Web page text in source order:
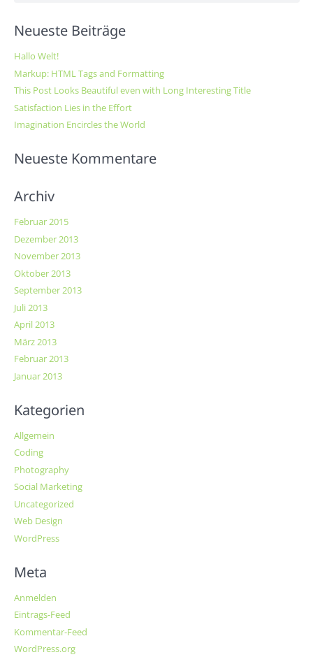
Neueste Beiträge
Hallo Welt!
Markup: HTML Tags and Formatting
This Post Looks Beautiful even with Long Interesting Title
Satisfaction Lies in the Effort
Imagination Encircles the World
Neueste Kommentare
Archiv
Februar 2015
Dezember 2013
November 2013
Oktober 2013
September 2013
Juli 2013
April 2013
März 2013
Februar 2013
Januar 2013
Kategorien
Allgemein
Coding
Photography
Social Marketing
Uncategorized
Web Design
WordPress
Meta
Anmelden
Eintrags-Feed
Kommentar-Feed
WordPress.org